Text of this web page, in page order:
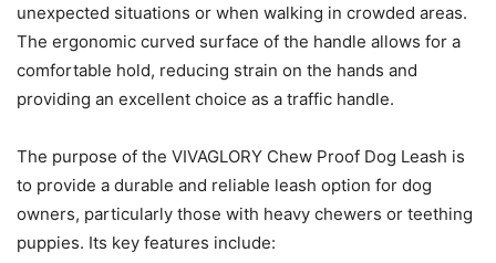
unexpected situations or when walking in crowded areas.
The ergonomic curved surface of the handle allows for a
comfortable hold, reducing strain on the hands and
providing an excellent choice as a traffic handle.
The purpose of the VIVAGLORY Chew Proof Dog Leash is
to provide a durable and reliable leash option for dog
owners, particularly those with heavy chewers or teething
puppies. Its key features include: